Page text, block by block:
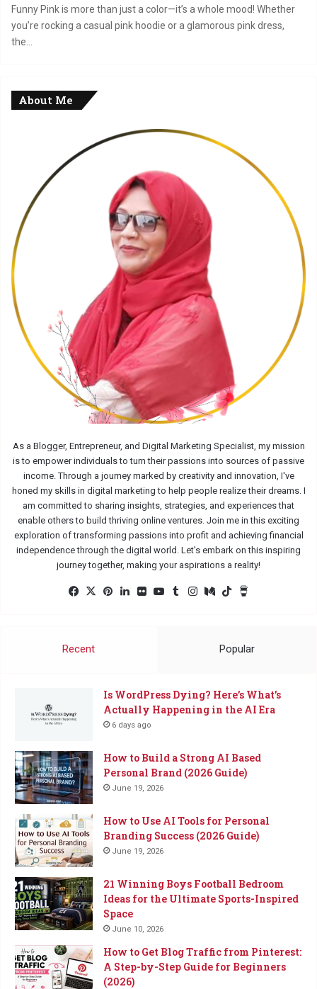
Funny Pink is more than just a color—it’s a whole mood! Whether
you’re rocking a casual pink hoodie or a glamorous pink dress,
the…
About Me
As a Blogger, Entrepreneur, and Digital Marketing Specialist, my mission
is to empower individuals to turn their passions into sources of passive
income. Through a journey marked by creativity and innovation, I've
honed my skills in digital marketing to help people realize their dreams. I
am committed to sharing insights, strategies, and experiences that
enable others to build thriving online ventures. Join me in this exciting
exploration of transforming passions into profit and achieving financial
independence through the digital world. Let's embark on this inspiring
journey together, making your aspirations a reality!
Facebook
X Pinterest
LinkedInFlickrYouTube
TumblrInstagram
MediumTikTok
Recent Popular
Is WordPress Dying? Here’s What’s
Actually Happening in the AI Era
6 days ago
How to Build a Strong AI Based
Personal Brand (2026 Guide)
June 19, 2026
How to Use AI Tools for Personal
Branding Success (2026 Guide)
June 19, 2026
21 Winning Boys Football Bedroom
Ideas for the Ultimate Sports-Inspired
Space
June 10, 2026
How to Get Blog Traffic from Pinterest:
A Step-by-Step Guide for Beginners
(2026)